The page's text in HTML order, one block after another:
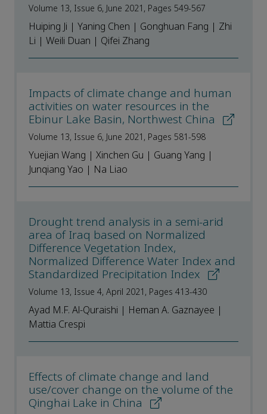
Volume 13, Issue 6, June 2021, Pages 549-567
Huiping Ji | Yaning Chen | Gonghuan Fang | Zhi
Li | Weili Duan | Qifei Zhang
Impacts of climate change and human
activities on water resources in the
Ebinur Lake Basin, Northwest China
Volume 13, Issue 6, June 2021, Pages 581-598
Yuejian Wang | Xinchen Gu | Guang Yang |
Junqiang Yao | Na Liao
Drought trend analysis in a semi-arid
area of Iraq based on Normalized
Difference Vegetation Index,
Normalized Difference Water Index and
Standardized Precipitation Index
Volume 13, Issue 4, April 2021, Pages 413-430
Ayad M.F. Al-Quraishi | Heman A. Gaznayee |
Mattia Crespi
Effects of climate change and land
use/cover change on the volume of the
Qinghai Lake in China